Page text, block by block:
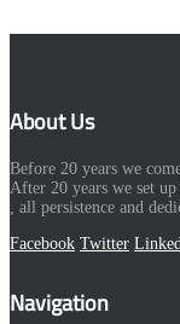
About Us
Before 20 years we
After 20 years we set
, all persistence and
Facebook Twitter
Navigation